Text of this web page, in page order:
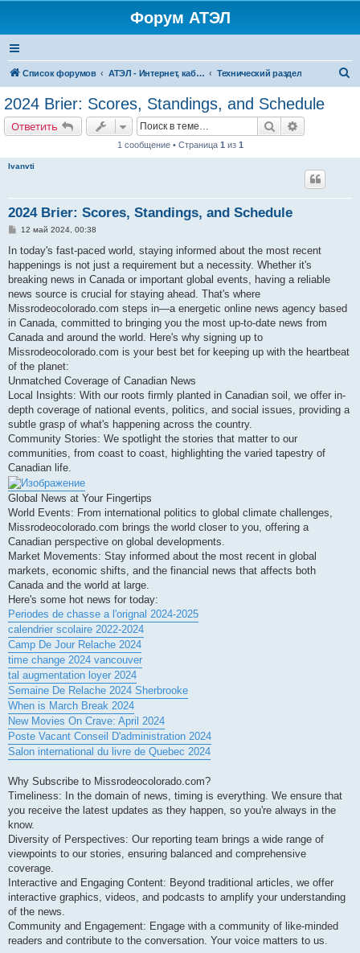
Форум АТЭЛ
Список форумов АТЭЛ - Интернет, кабельное ТВ, телефония в Ярославле и Данилове Технический раздел
2024 Brier: Scores, Standings, and Schedule
Ответить Поиск
1 сообщение • Страница 1 из 1
Ivanvti
2024 Brier: Scores, Standings, and Schedule
С
о
щ
е
и
е
12 май 2024, 00:38
In today's fast-paced world, staying informed about the most recent
happenings is not just a requirement but a necessity. Whether it's
breaking news in Canada or important global events, having a reliable
news source is crucial for staying ahead. That's where
Missrodeocolorado.com steps in—a energetic online news agency based
in Canada, committed to bringing you the most up-to-date news from
Canada and around the world. Here's why signing up to
Missrodeocolorado.com is your best bet for keeping up with the heartbeat
of the planet:
Unmatched Coverage of Canadian News
Local Insights: With our roots firmly planted in Canadian soil, we offer in-
depth coverage of national events, politics, and social issues, providing a
subtle grasp of what's happening across the country.
Community Stories: We spotlight the stories that matter to our
communities, from coast to coast, highlighting the varied tapestry of
Canadian life.
Global News at Your Fingertips
World Events: From international politics to global climate challenges,
Missrodeocolorado.com brings the world closer to you, offering a
Canadian perspective on global developments.
Market Movements: Stay informed about the most recent in global
markets, economic shifts, and the financial news that affects both
Canada and the world at large.
Here's some hot news for today:
Periodes de chasse a l'orignal 2024-2025
calendrier scolaire 2022-2024
Camp De Jour Relache 2024
time change 2024 vancouver
tal augmentation loyer 2024
Semaine De Relache 2024 Sherbrooke
When is March Break 2024
New Movies On Crave: April 2024
Poste Vacant Conseil D'administration 2024
Salon international du livre de Quebec 2024
Why Subscribe to Missrodeocolorado.com?
Timeliness: In the domain of news, timing is everything. We ensure that
you receive the latest updates as they happen, so you're always in the
know.
Diversity of Perspectives: Our reporting team brings a wide range of
viewpoints to our stories, ensuring balanced and comprehensive
coverage.
Interactive and Engaging Content: Beyond traditional articles, we offer
interactive graphics, videos, and podcasts to amplify your understanding
of the news.
Community and Engagement: Engage with a community of like-minded
readers and contribute to the conversation. Your voice matters to us.